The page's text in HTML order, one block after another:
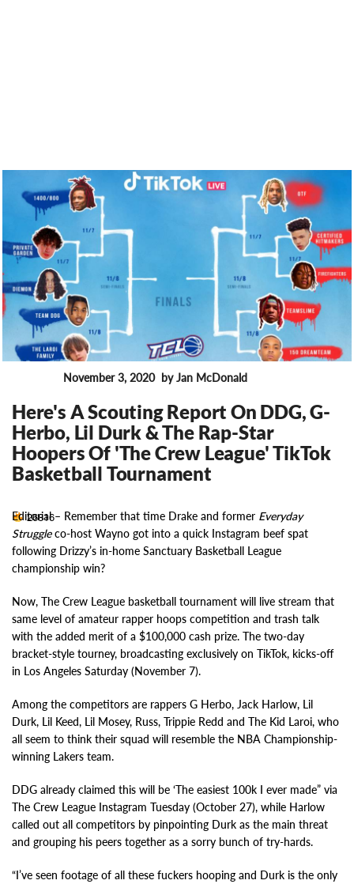
November 3, 2020 by Jan McDonald
Here's A Scouting Report On DDG, G-
Herbo, Lil Durk & The Rap-Star
Hoopers Of 'The Crew League' TikTok
Basketball Tournament
26816
Editorial – Remember that time Drake and former Everyday
Struggleco-host Wayno got into a quick Instagram beef spat
following Drizzy’s in-home Sanctuary Basketball League
championship win?
Now, The Crew League basketball tournament will live stream that
same level of amateur rapper hoops competition and trash talk
with the added merit of a $100,000 cash prize. The two-day
bracket-style tourney, broadcasting exclusively on TikTok, kicks-off
in Los Angeles Saturday (November 7).
Among the competitors are rappers G Herbo, Jack Harlow, Lil
Durk, Lil Keed, Lil Mosey, Russ, Trippie Redd and The Kid Laroi, who
all seem to think their squad will resemble the NBA Championship-
winning Lakers team.
DDG already claimed this will be ‘The easiest 100k I ever made” via
The Crew League Instagram Tuesday (October 27), while Harlow
called out all competitors by pinpointing Durk as the main threat
and grouping his peers together as a sorry bunch of try-hards.
“I’ve seen footage of all these fuckers hooping and Durk is the only